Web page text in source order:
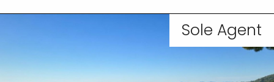
Sole Agent